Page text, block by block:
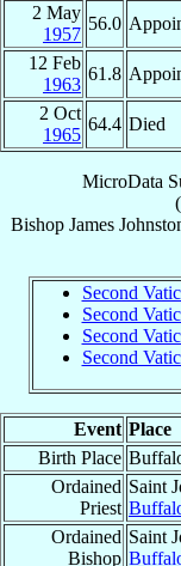
2 May
1957
56.0
12 Feb
1963
61.8
2 Oct
1965
64.4 Died
MicroData
(
Bishop James
Second
Second
Second
Second
Event Place
Birth Place
Ordained
Priest
Saint
Ordained
Bishop
Saint